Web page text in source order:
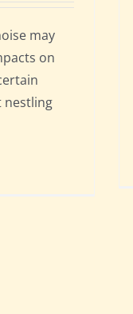
may
on
nestling